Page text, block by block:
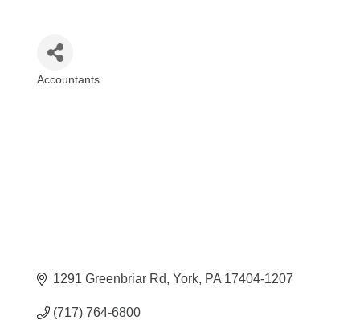
Accountants
1291 Greenbriar Rd York PA 17404-1207
(717) 764-6800